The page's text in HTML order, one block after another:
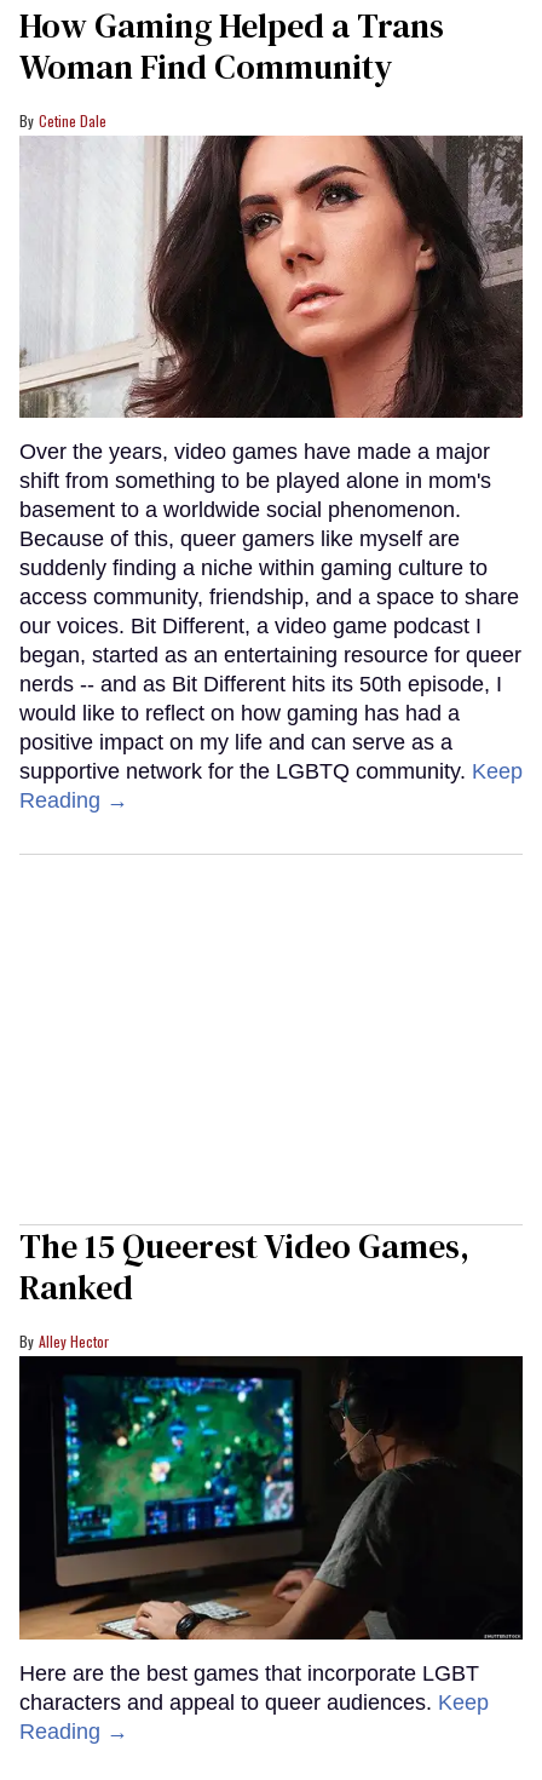
How Gaming Helped a Trans
Woman Find Community
Cetine Dale
Over the years, video games have made a major
shift from something to be played alone in mom's
basement to a worldwide social phenomenon.
Because of this, queer gamers like myself are
suddenly finding a niche within gaming culture to
access community, friendship, and a space to share
our voices. Bit Different, a video game podcast I
began, started as an entertaining resource for queer
nerds -- and as Bit Different hits its 50th episode, I
would like to reflect on how gaming has had a
positive impact on my life and can serve as a
supportive network for the LGBTQ community. Keep
Reading →
The 15 Queerest Video Games,
Ranked
Alley Hector
Here are the best games that incorporate LGBT
characters and appeal to queer audiences. Keep
Reading →